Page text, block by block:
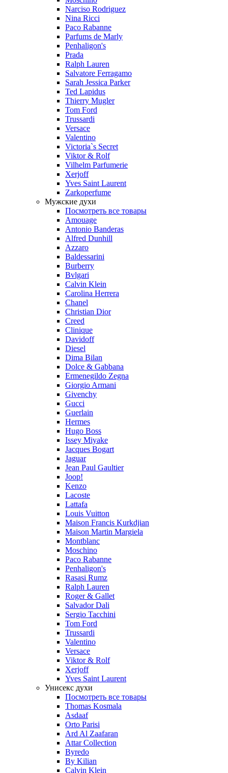
Narciso Rodriguez
Nina Ricci
Paco Rabanne
Parfums de Marly
Penhaligon's
Prada
Ralph Lauren
Salvatore Ferragamo
Sarah Jessica Parker
Ted Lapidus
Thierry Mugler
Tom Ford
Trussardi
Versace
Valentino
Victoria`s Secret
Viktor & Rolf
Vilhelm Parfumerie
Xerjoff
Yves Saint Laurent
Zarkoperfume
Мужские духи
Посмотреть все товары
Amouage
Antonio Banderas
Alfred Dunhill
Azzaro
Baldessarini
Burberry
Bvlgari
Calvin Klein
Carolina Herrera
Chanel
Christian Dior
Creed
Clinique
Davidoff
Diesel
Dima Bilan
Dolce & Gabbana
Ermenegildo Zegna
Giorgio Armani
Givenchy
Gucci
Guerlain
Hermes
Hugo Boss
Issey Miyake
Jacques Bogart
Jaguar
Jean Paul Gaultier
Joop!
Kenzo
Lacoste
Lattafa
Louis Vuitton
Maison Francis Kurkdjian
Maison Martin Margiela
Montblanc
Moschino
Paco Rabanne
Penhaligon's
Rasasi Rumz
Ralph Lauren
Roger & Gallet
Salvador Dali
Sergio Tacchini
Tom Ford
Trussardi
Valentino
Versace
Viktor & Rolf
Xerjoff
Yves Saint Laurent
Унисекс духи
Посмотреть все товары
Thomas Kosmala
Asdaaf
Orto Parisi
Ard Al Zaafaran
Attar Collection
Byredo
By Kilian
Calvin Klein